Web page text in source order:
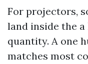
For projectors,
land inside the
quantity. A one
matches most